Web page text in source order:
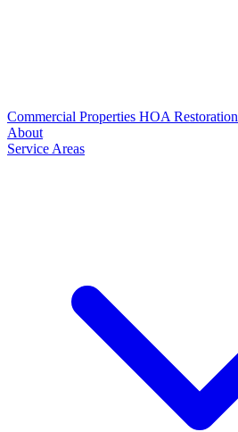
Commercial Properties HOA Restoration
About
Service Areas